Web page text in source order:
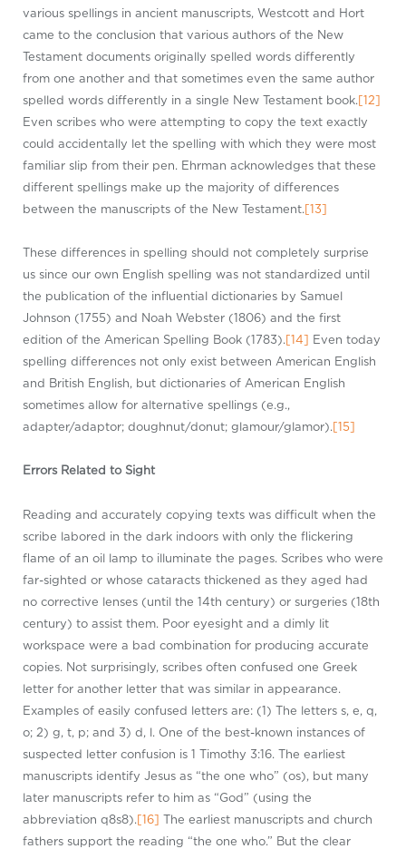
various spellings in ancient manuscripts, Westcott and Hort
came to the conclusion that various authors of the New
Testament documents originally spelled words differently
from one another and that sometimes even the same author
spelled words differently in a single New Testament book.[12]
Even scribes who were attempting to copy the text exactly
could accidentally let the spelling with which they were most
familiar slip from their pen. Ehrman acknowledges that these
different spellings make up the majority of differences
between the manuscripts of the New Testament.[13]
These differences in spelling should not completely surprise
us since our own English spelling was not standardized until
the publication of the influential dictionaries by Samuel
Johnson (1755) and Noah Webster (1806) and the first
edition of the American Spelling Book (1783).[14] Even today
spelling differences not only exist between American English
and British English, but dictionaries of American English
sometimes allow for alternative spellings (e.g.,
adapter/adaptor; doughnut/donut; glamour/glamor).[15]
Errors Related to Sight
Reading and accurately copying texts was difficult when the
scribe labored in the dark indoors with only the flickering
flame of an oil lamp to illuminate the pages. Scribes who were
far-sighted or whose cataracts thickened as they aged had
no corrective lenses (until the 14th century) or surgeries (18th
century) to assist them. Poor eyesight and a dimly lit
workspace were a bad combination for producing accurate
copies. Not surprisingly, scribes often confused one Greek
letter for another letter that was similar in appearance.
Examples of easily confused letters are: (1) The letters s, e, q,
o; 2) g, t, p; and 3) d, l. One of the best-known instances of
suspected letter confusion is 1 Timothy 3:16. The earliest
manuscripts identify Jesus as “the one who” (os), but many
later manuscripts refer to him as “God” (using the
abbreviation q8s8).[16] The earliest manuscripts and church
fathers support the reading “the one who.” But the clear